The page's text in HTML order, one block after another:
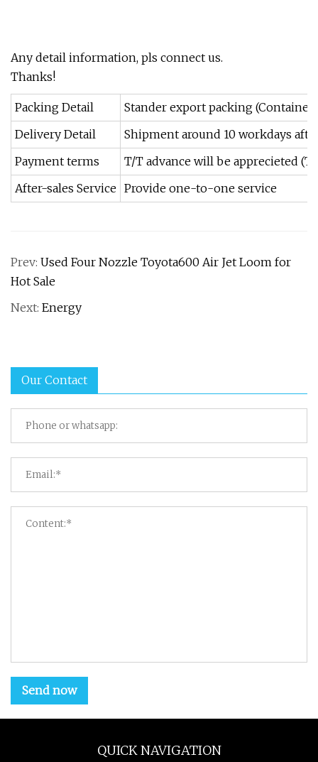
Any detail information, pls connect us.
Thanks!
Packing Detail
Stander export packing (Container)
Delivery Detail
Shipment around 10 workdays
Payment terms
T/T advance will be apprecieted
After-sales Service Provide one-to-one service
Prev: Used Four Nozzle Toyota600 Air Jet Loom for
Hot Sale
Next: Energy
Our Contact
Send now
QUICK NAVIGATION